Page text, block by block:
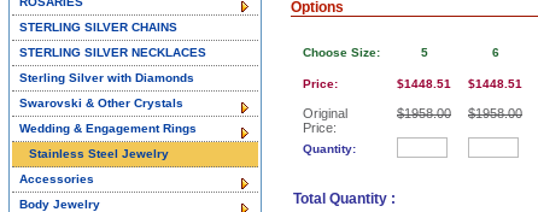
Options
Choose Size:
Price:
Original
Price:
Quantity:
5
$1448.51
$1958.00
6
$1448.51
$1958.00
Total Quantity :
STERLING SILVER CHAINS
STERLING SILVER NECKLACES
Sterling Silver with Diamonds
Swarovski & Other Crystals
Wedding & Engagement Rings
Stainless Steel Jewelry
Accessories
Body Jewelry